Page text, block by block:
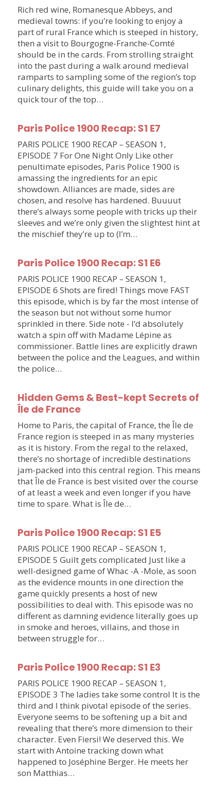
Rich red wine, Romanesque Abbeys, and
medieval towns: if you’re looking to enjoy a
part of rural France which is steeped in history,
then a visit to Bourgogne-Franche-Comté
should be in the cards. From strolling straight
into the past during a walk around medieval
ramparts to sampling some of the region’s top
culinary delights, this guide will take you on a
quick tour of the top…
Paris Police 1900 Recap: S1 E7
PARIS POLICE 1900 RECAP – SEASON 1,
EPISODE 7 For One Night Only Like other
penultimate episodes, Paris Police 1900 is
amassing the ingredients for an epic
showdown. Alliances are made, sides are
chosen, and resolve has hardened. Buuuut
there’s always some people with tricks up their
sleeves and we’re only given the slightest hint at
the mischief they’re up to (I’m…
Paris Police 1900 Recap: S1 E6
PARIS POLICE 1900 RECAP – SEASON 1,
EPISODE 6 Shots are fired! Things move FAST
this episode, which is by far the most intense of
the season but not without some humor
sprinkled in there. Side note - I’d absolutely
watch a spin off with Madame Lépine as
commissioner. Battle lines are explicitly drawn
between the police and the Leagues, and within
the police…
Hidden Gems & Best-kept Secrets of
Île de France
Home to Paris, the capital of France, the Île de
France region is steeped in as many mysteries
as it is history. From the regal to the relaxed,
there’s no shortage of incredible destinations
jam-packed into this central region. This means
that Île de France is best visited over the course
of at least a week and even longer if you have
time to spare. What is Île de…
Paris Police 1900 Recap: S1 E5
PARIS POLICE 1900 RECAP – SEASON 1,
EPISODE 5 Guilt gets complicated Just like a
well-designed game of Whac -A -Mole, as soon
as the evidence mounts in one direction the
game quickly presents a host of new
possibilities to deal with. This episode was no
different as damning evidence literally goes up
in smoke and heroes, villains, and those in
between struggle for…
Paris Police 1900 Recap: S1 E3
PARIS POLICE 1900 RECAP – SEASON 1,
EPISODE 3 The ladies take some control It is the
third and I think pivotal episode of the series.
Everyone seems to be softening up a bit and
revealing that there’s more dimension to their
character. Even Fiersi! We deserved this. We
start with Antoine tracking down what
happened to Joséphine Berger. He meets her
son Matthias…